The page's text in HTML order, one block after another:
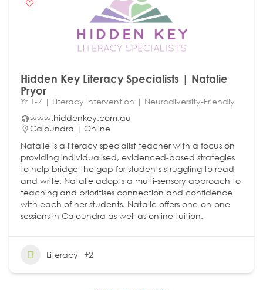
Hidden Key Literacy Specialists | Natalie
Pryor
Yr 1-7 | Literacy Intervention | Neurodiversity-Friendly
www.hiddenkey.com.au
Caloundra | Online
Natalie is a literacy specialist teacher with a focus on
providing individualised, evidenced-based strategies
to help bridge the gap for students struggling to read
and write. Natalie adopts a multi-sensory approach to
teaching and prioritises connection and confidence
with each of her students. Natalie offers one-on-one
sessions in Caloundra as well as online tuition.
Literacy +2